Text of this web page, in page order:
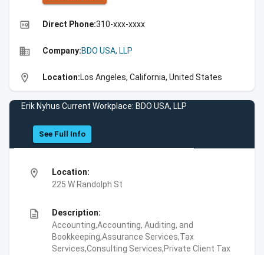
high_quality Direct Phone:310-xxx-xxxx
business Company:BDO USA, LLP
location_on Location:Los Angeles, California, United States
Erik Nyhus Current Workplace: BDO USA, LLP
See Full Info
location_on
Location:
225 W Randolph St
description
Description:
Accounting,Accounting, Auditing, and
Bookkeeping,Assurance Services,Tax
Services,Consulting Services,Private Client Tax